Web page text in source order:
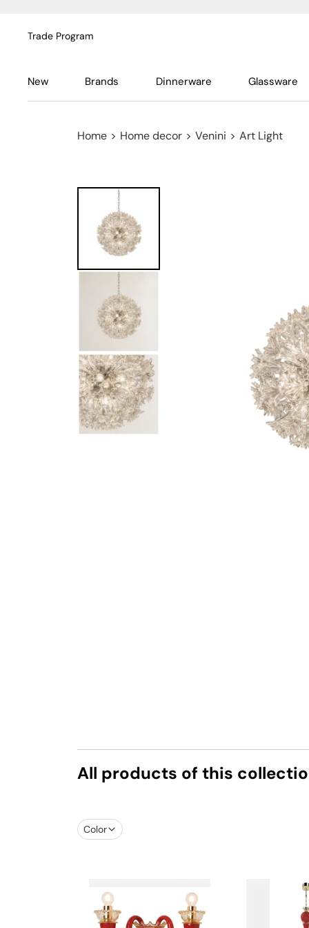
Trade Program
New Brands Dinnerware Glassware
Home > Home decor > Venini > Art Light
All products of this
Color